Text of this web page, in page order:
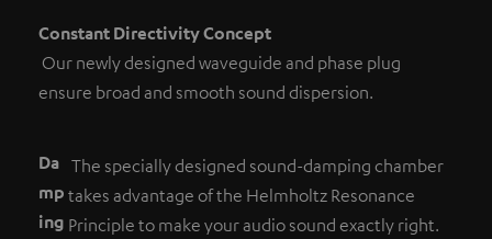
Constant Directivity Concept
Our newly designed waveguide and phase plug
ensure broad and smooth sound dispersion.
Da
mp
ing
The specially designed sound-damping chamber
takes advantage of the Helmholtz Resonance
Principle to make your audio sound exactly right.